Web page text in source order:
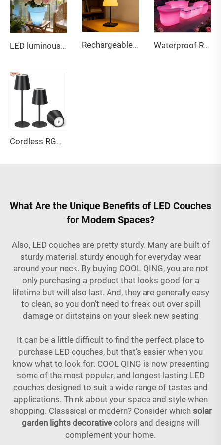
LED luminous color changing rechargeable lightweight plastic flowerpot Rechargeable touch dual-color stepless dimming desk lamp Waterproof Rechargeable LED lightweight sofa for Bar & Outdoor
Cordless RGB Bottle Table Lamp 3 Level Dimming 3 Level Dimming
What Are the Unique Benefits of LED Couches
for Modern Spaces?
Also, LED couches are pretty sturdy. Many are built of
sturdy material, sturdy enough for everyday wear
around your neck. By buying COOL QING, you are not
only purchasing a product that looks good for a
lifetime but will also last. And, they are generally easy
to clean, so you don’t need to freak out over spill
damage or dirtstains on your sleek new seating
It can be a little difficult to find the perfect place to
purchase LED couches, but that’s easier when you
know what to look for. COOL QING is now presenting
some of the most popular, and longest lasting LED
couches designed to suit a wide range of tastes and
applications. Think about your space and style when
shopping. Classsical or modern? Consider which solar
garden lights decorative colors and designs will
complement your home.